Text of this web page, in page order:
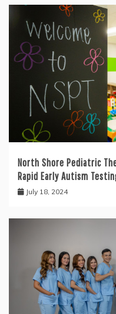
North Shore Pediatric
Rapid Early Autism
July 18, 2024